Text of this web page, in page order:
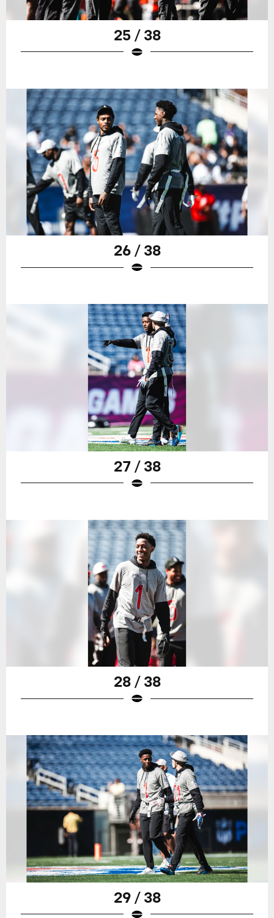
25 / 38
26 / 38
27 / 38
28 / 38
29 / 38